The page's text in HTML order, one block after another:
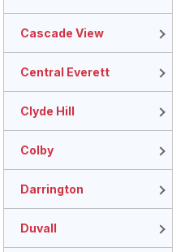
Cascade View
Central Everett
Clyde Hill
Colby
Darrington
Duvall